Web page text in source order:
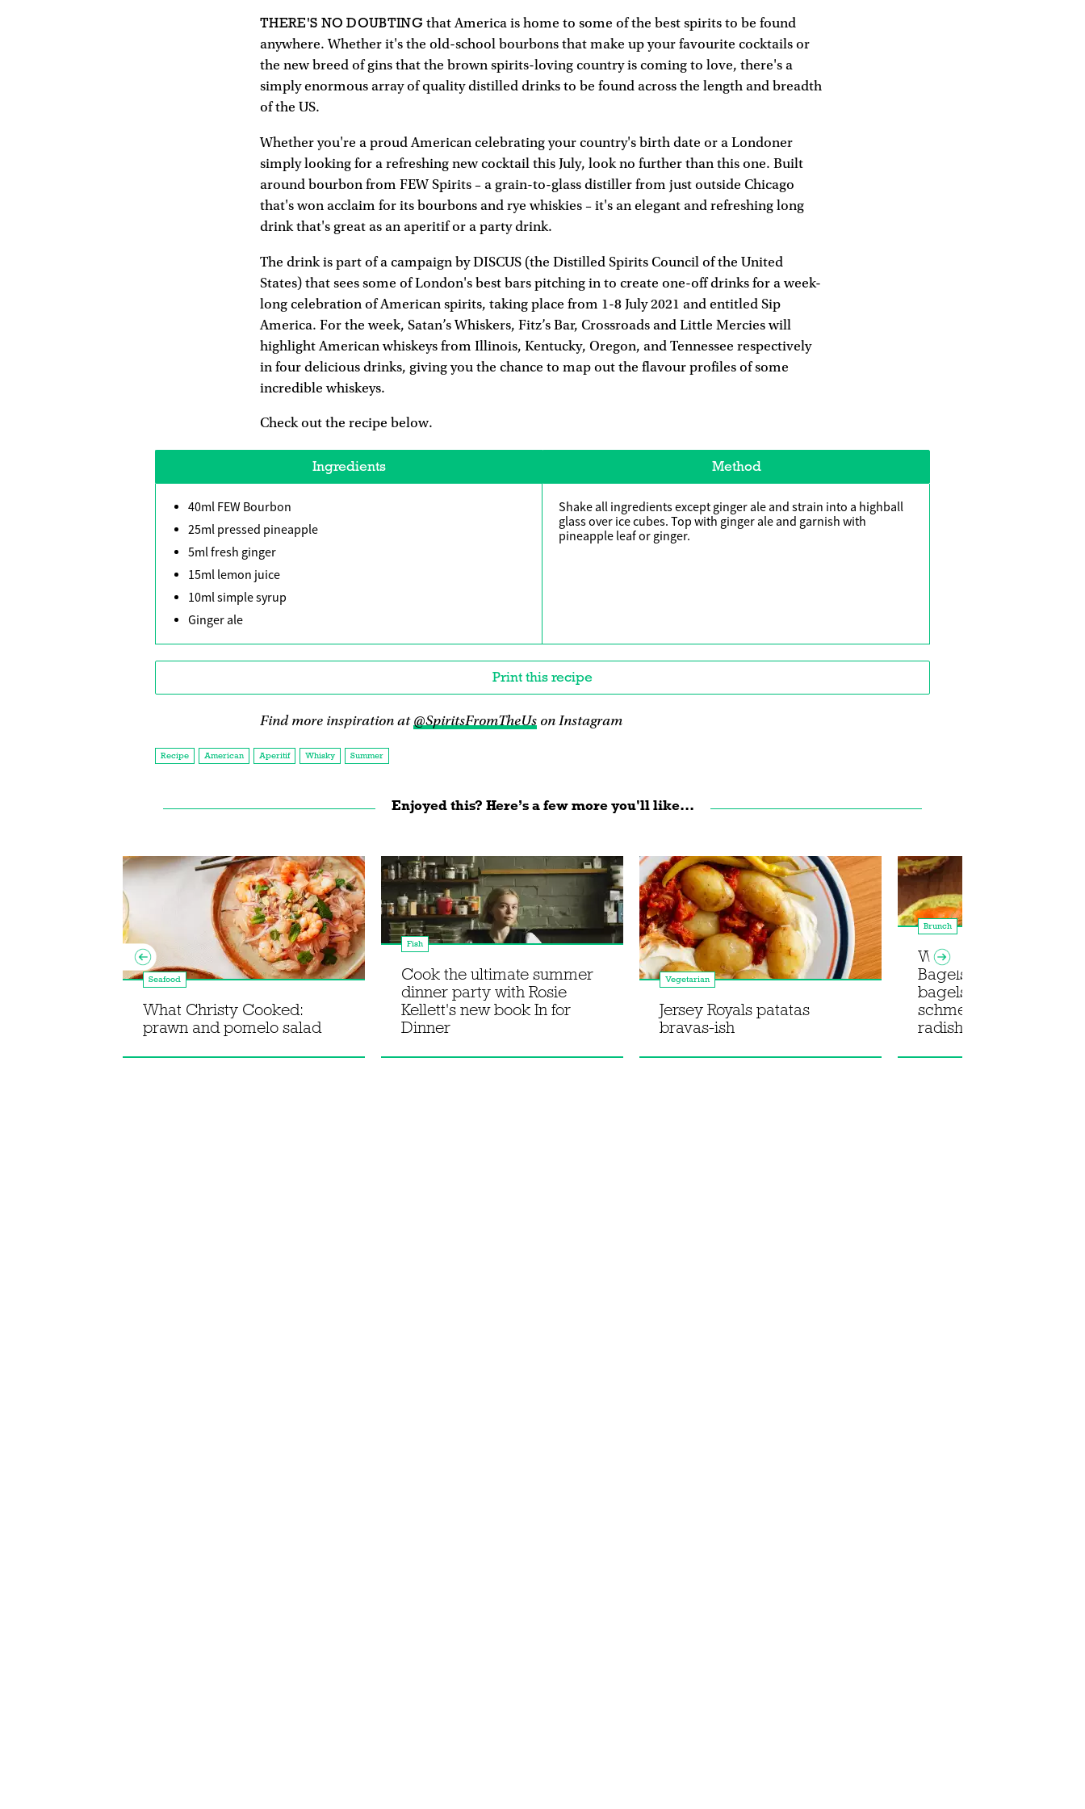
THERE'S NO DOUBTINGthat America is home to some of the best spirits to be found
anywhere. Whether it's the old-school bourbons that make up your favourite cocktails or
the new breed of gins that the brown spirits-loving country is coming to love, there's a
simply enormous array of quality distilled drinks to be found across the length and breadth
of the US.
Whether you're a proud American celebrating your country's birth date or a Londoner
simply looking for a refreshing new cocktail this July, look no further than this one. Built
around bourbon from FEW Spirits – a grain-to-glass distiller from just outside Chicago
that's won acclaim for its bourbons and rye whiskies – it's an elegant and refreshing long
drink that's great as an aperitif or a party drink.
The drink is part of a campaign by DISCUS (the Distilled Spirits Council of the United
States) that sees some of London's best bars pitching in to create one-off drinks for a week-
long celebration of American spirits, taking place from 1-8 July 2021 and entitled Sip
America. For the week, Satan’s Whiskers, Fitz’s Bar, Crossroads and Little Mercies will
highlight American whiskeys from Illinois, Kentucky, Oregon, and Tennessee respectively
in four delicious drinks, giving you the chance to map out the flavour profiles of some
incredible whiskeys.
Check out the recipe below.
Ingredients Method
40ml FEW Bourbon
25ml pressed pineapple
5ml fresh ginger
15ml lemon juice
10ml simple syrup
Ginger ale
Shake all ingredients except ginger ale and strain into a highball
glass over ice cubes. Top with ginger ale and garnish with
pineapple leaf or ginger.
Print this recipe
Find more inspiration at@SpiritsFromTheUs on Instagram
Recipe American Aperitif Whisky Summer
Enjoyed this? Here’s a few more you'll like...
Seafood
What Christy Cooked:
prawn and pomelo salad
Fish
Cook the ultimate summer
dinner party with Rosie
Kellett's new book In for
Dinner
Vegetarian
Jersey Royals patatas
bravas-ish
Brunch
What Christy Cooked
Bagels: Smoked trout
bagels with green
schmear and pickled
radishes